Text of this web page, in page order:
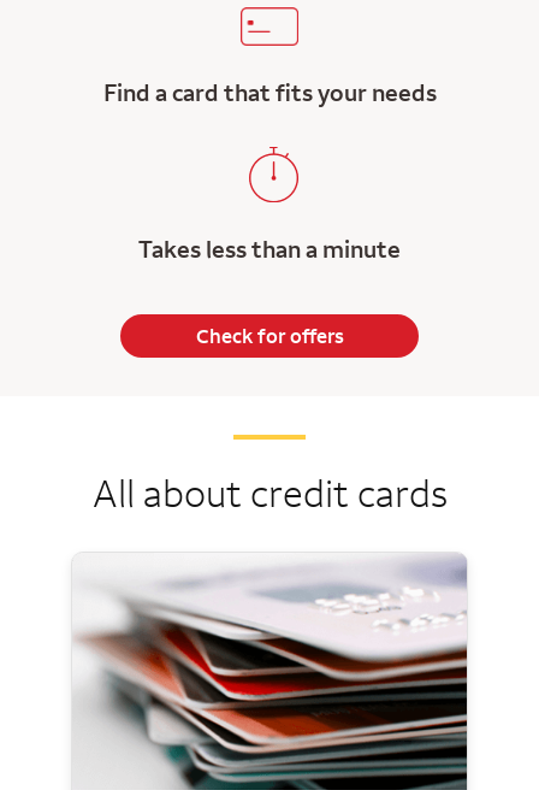
Find a card that fits your needs
Takes less than a minute
Check for offers
All about credit cards